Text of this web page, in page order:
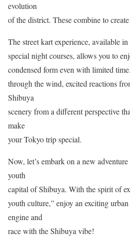
evolution
of the district. These combine to
The street kart experience, available
special night courses, allows you to
condensed form even with limited
through the wind, excited reactions
Shibuya
scenery from a different perspective
make
your Tokyo trip special.
Now, let’s embark on a new
youth
capital of Shibuya. With the spirit of
youth culture,” enjoy an exciting
engine and
race with the Shibuya vibe!